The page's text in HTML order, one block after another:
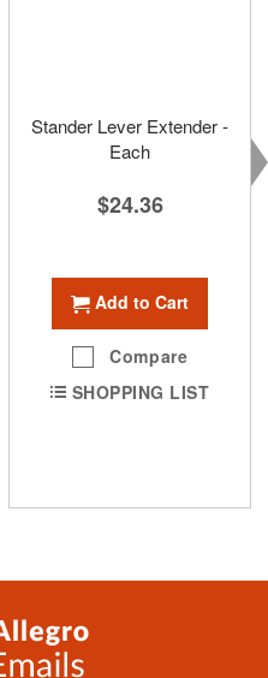
Stander Lever Extender -
Each
$24.36
Add to Cart
Compare
SHOPPING LIST